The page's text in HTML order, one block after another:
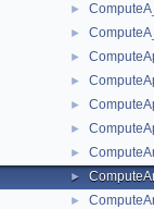
►
►
►
►
►
►
►
►
►